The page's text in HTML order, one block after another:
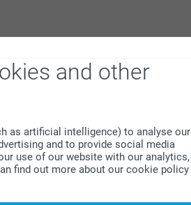
and other
as artificial intelligence) to analyse our
and to provide social media
use of our website with our analytics,
find out more about our cookie policy